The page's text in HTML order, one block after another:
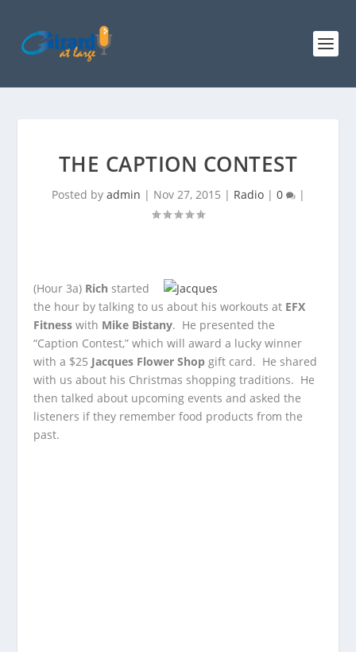
THE CAPTION CONTEST
Posted by admin | Nov 27, 2015 | Radio| 0 |
(Hour 3a) Rich started
the hour by talking to us about his workouts at EFX
Fitness with Mike Bistany. He presented the
“Caption Contest,” which willaward a lucky winner
with a $25 Jacques Flower Shop gift card. He shared
with us about his Christmas shopping traditions. He
then talked about upcoming events and asked the
listeners if they remember food products from the
past.